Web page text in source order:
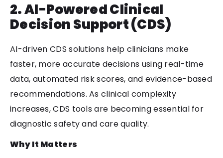
2. AI-Powered Clinical
Decision Support (CDS)
AI-driven CDS solutions help clinicians make
faster, more accurate decisions using real-time
data, automated risk scores, and evidence-based
recommendations. As clinical complexity
increases, CDS tools are becoming essential for
diagnostic safety and care quality.
Why It Matters